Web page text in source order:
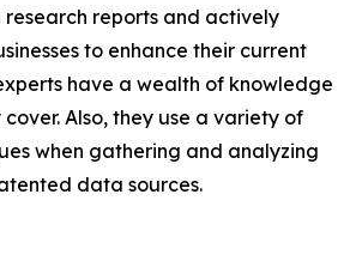
reports and actively
to enhance their current
have a wealth of knowledge
Also, they use a variety of
when gathering and analyzing
data sources.